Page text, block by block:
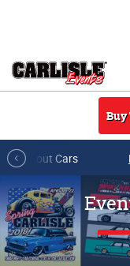
Buy
All About Cars